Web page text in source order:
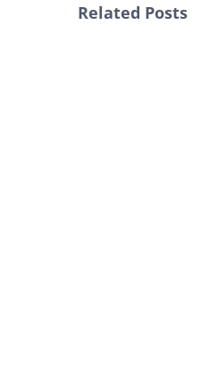
Related Posts